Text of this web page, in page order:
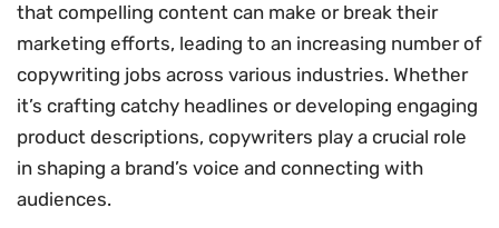
that compelling content can make or break their
marketing efforts, leading to an increasing number of
copywriting jobs across various industries. Whether
it’s crafting catchy headlines or developing engaging
product descriptions, copywriters play a crucial role
in shaping a brand’s voice and connecting with
audiences.